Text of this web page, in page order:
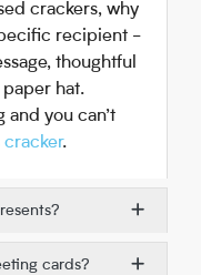
crackers, why
recipient -
thoughtful
hat.
you can’t
cracker.
cards?